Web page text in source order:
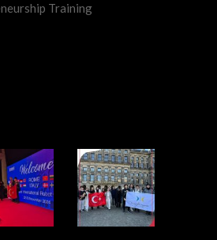
Training